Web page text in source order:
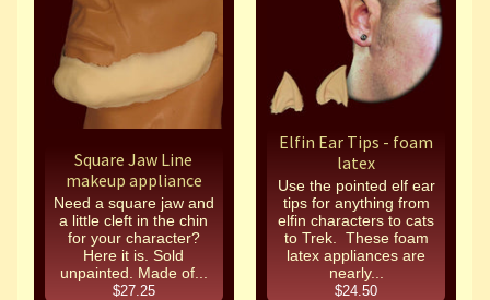
Square Jaw Line
makeup appliance
Need a square jaw and
a little cleft in the chin
for your character?
Here it is. Sold
unpainted. Made of...
$27.25
Elfin Ear Tips - foam
latex
Use the pointed elf ear
tips for anything from
elfin characters to cats
to Trek. These foam
latex appliances are
nearly...
$24.50